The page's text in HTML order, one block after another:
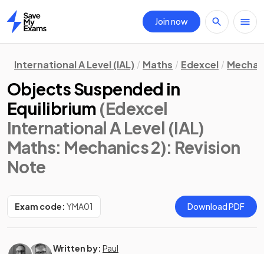
Home
Join now
International A Level (IAL) Maths Edexcel
Objects Suspended in
Equilibrium (Edexcel
International A Level (IAL)
Maths: Mechanics 2): Revision
Note
Exam code: YMA01 Download PDF
Written by: Paul